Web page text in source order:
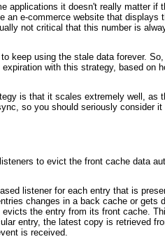
applications it doesn't really matter if
an e-commerce website that displays
not critical that this number is
keep using the stale data forever.
with this strategy, based on
is that it scales extremely well, as
so you should seriously consider
to evict the front cache data
listener for each entry that is
changes in a back cache or gets
the entry from its front cache.
entry, the latest copy is retrieved
is received.